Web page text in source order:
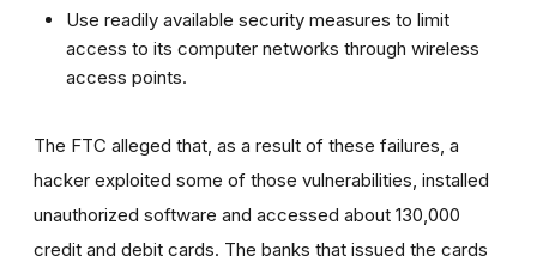
Use readily available security measures to limit
access to its computer networks through wireless
access points.
The FTC alleged that, as a result of these failures, a
hacker exploited some of those vulnerabilities, installed
unauthorized software and accessed about 130,000
credit and debit cards. The banks that issued the cards